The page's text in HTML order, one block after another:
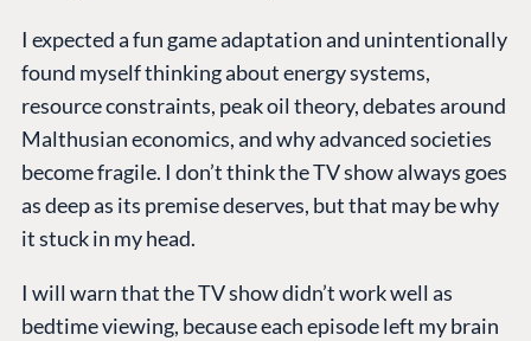
I expected a fun game adaptation and unintentionally
found myself thinking about energy systems,
resource constraints, peak oil theory, debates around
Malthusian economics, and why advanced societies
become fragile. I don’t think the TV show always goes
as deep as its premise deserves, but that may be why
it stuck in my head.
I will warn that the TV show didn’t work well as
bedtime viewing, because each episode left my brain